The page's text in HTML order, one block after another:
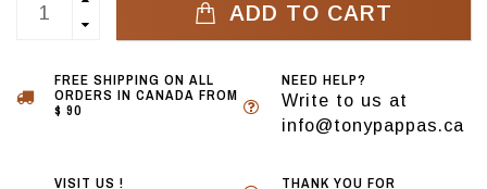
ADD TO CART
FREE SHIPPING ON ALL
ORDERS IN CANADA FROM
$ 90
NEED HELP?
Write to us at
info@tonypappas.ca
VISIT US !
THANK YOU FOR